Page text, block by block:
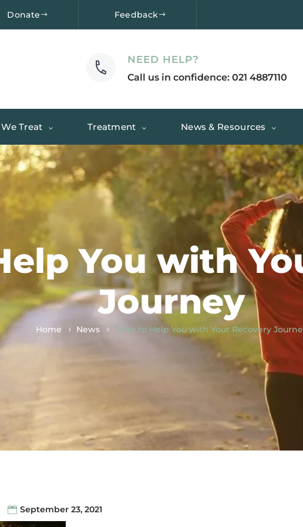
Donate Feedback
NEED HELP?
Call us in confidence: 021 4887110
Treat Treatment News & Resources
You with
Journey
Home News Tools to Help You with Your Recovery
September 23, 2021